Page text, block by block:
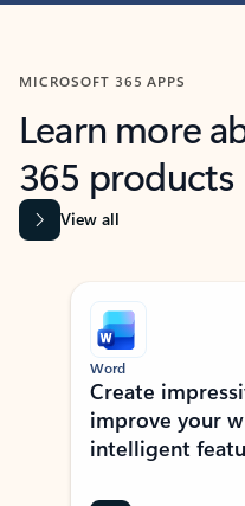
MICROSOFT 365 APPS
Learn more
365 products
View all
Showing slide 1 of 9
Word
Create
improve your
intelligent